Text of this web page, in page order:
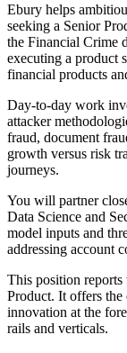
Ebury helps
seeking a Senior
the Financial Crime
executing a product
financial products
Day-to-day work
attacker
fraud, document
growth versus risk
journeys.
You will partner
Data Science and
model inputs and
addressing account
This position
Product. It offers the
innovation at the
rails and verticals.